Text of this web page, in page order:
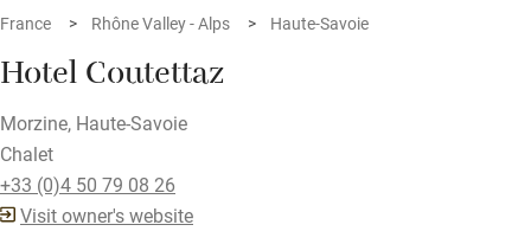
France Rhône Valley - Alps Haute-Savoie
Hotel Coutettaz
Morzine, Haute-Savoie
Chalet
+33 (0)4 50 79 08 26
Visit owner's website